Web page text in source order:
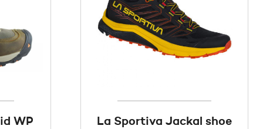
WP
La Sportiva Jackal shoe